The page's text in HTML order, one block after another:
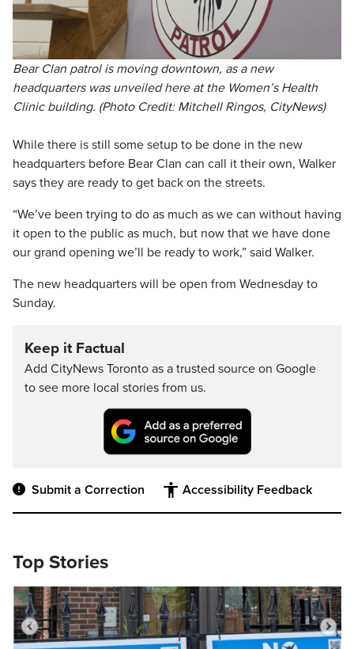
Bear Clan patrol is moving downtown, as a new
headquarters was unveiled here at the Women’s Health
Clinic building. (Photo Credit: Mitchell Ringos, CityNews)
While there is still some setup to be done in the new
headquarters before Bear Clan can call it their own, Walker
says they are ready to get back on the streets.
“We’ve been trying to do as much as we can without having
it open to the public as much, but now that we have done
our grand opening we’ll be ready to work,” said Walker.
The new headquarters will be open from Wednesday to
Sunday.
Keep it Factual
Add CityNews Toronto as a trusted source on Google
to see more local stories from us.
Submit a Correction Accessibility Feedback
Top Stories